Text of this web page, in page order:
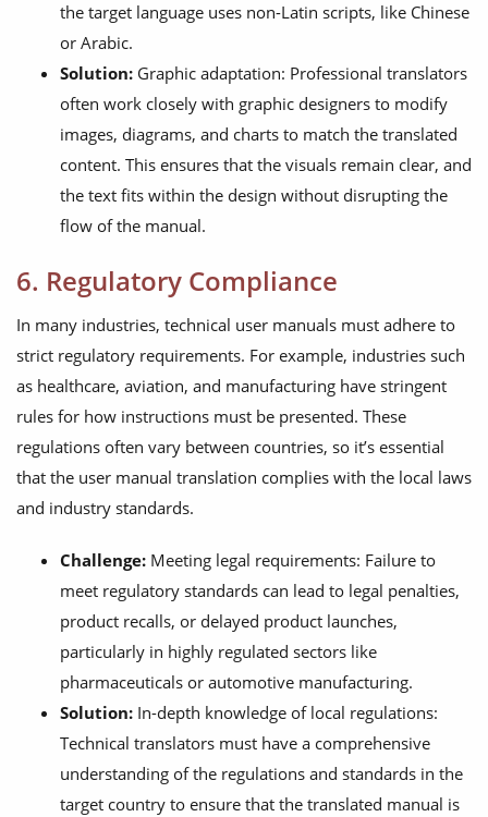
the target language uses non-Latin scripts, like Chinese
or Arabic.
Solution: Graphic adaptation: Professional translators
often work closely with graphic designers to modify
images, diagrams, and charts to match the translated
content. This ensures that the visuals remain clear, and
the text fits within the design without disrupting the
flow of the manual.
6. Regulatory Compliance
In many industries, technical user manuals must adhere to
strict regulatory requirements. For example, industries such
as healthcare, aviation, and manufacturing have stringent
rules for how instructions must be presented. These
regulations often vary between countries, so it’s essential
that the user manual translation complies with the local laws
and industry standards.
Challenge: Meeting legal requirements: Failure to
meet regulatory standards can lead to legal penalties,
product recalls, or delayed product launches,
particularly in highly regulated sectors like
pharmaceuticals or automotive manufacturing.
Solution: In-depth knowledge of local regulations:
Technical translators must have a comprehensive
understanding of the regulations and standards in the
target country to ensure that the translated manual is